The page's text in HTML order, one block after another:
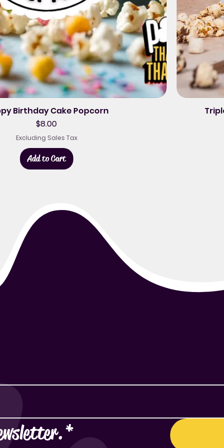
Birthday Cake Popcorn
Price
$8.00
Excluding Sales Tax
Add to Cart
*